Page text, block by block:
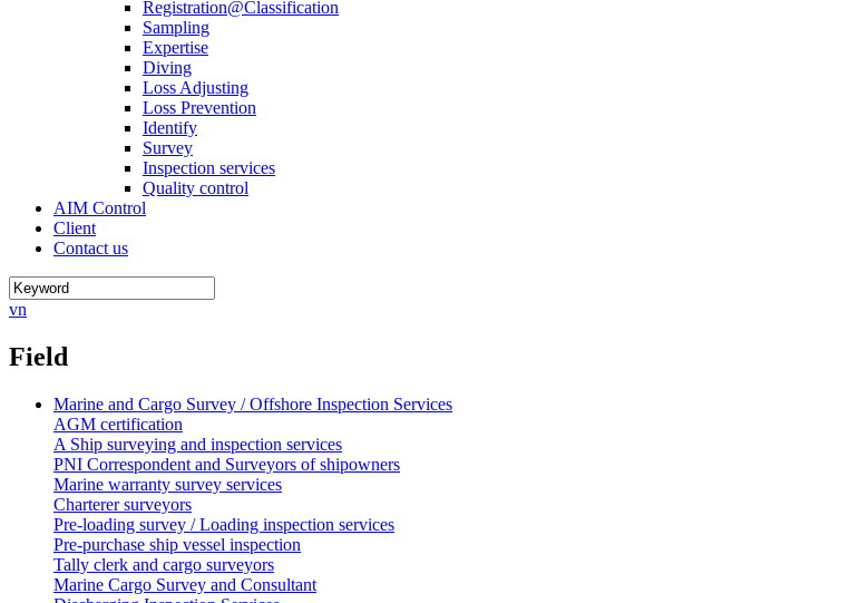
Registration@Classification
Sampling
Expertise
Diving
Loss Adjusting
Loss Prevention
Identify
Survey
Inspection services
Quality control
AIM Control
Client
Contact us
vn
Field
Marine and Cargo Survey / Offshore Inspection Services
AGM certification
A Ship surveying and inspection services
PNI Correspondent and Surveyors of shipowners
Marine warranty survey services
Charterer surveyors
Pre-loading survey / Loading inspection services
Pre-purchase ship vessel inspection
Tally clerk and cargo surveyors
Marine Cargo Survey and Consultant